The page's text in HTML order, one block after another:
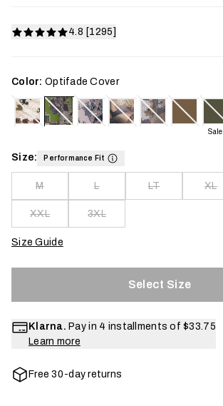
4.8 [1295]
Color: Optifade Cover
Sale
Size: Performance Fit
M L LT XL
XXL 3XL
Size Guide
Select Size
Klarna. Pay in 4 installments of $33.75
Learn more
Free 30-day returns